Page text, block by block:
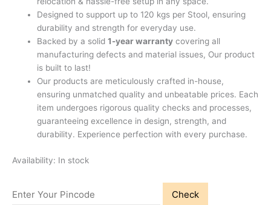
Designed to support up to 120 kgs per Stool, ensuring
durability and strength for everyday use.
Backed by a solid1-year warranty covering all
manufacturing defects and material issues, Our product
is built to last!
Our products are meticulously crafted in-house,
ensuring unmatched quality and unbeatable prices. Each
item undergoes rigorous quality checks and processes,
guaranteeing excellence in design, strength, and
durability. Experience perfection with every purchase.
Availability: In stock
Check